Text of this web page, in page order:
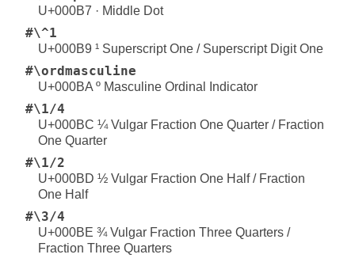
U+000B7 · Middle Dot
#\^1
U+000B9 ¹ Superscript One / Superscript Digit One
#\ordmasculine
U+000BA º Masculine Ordinal Indicator
#\1/4
U+000BC ¼ Vulgar Fraction One Quarter / Fraction
One Quarter
#\1/2
U+000BD ½ Vulgar Fraction One Half / Fraction
One Half
#\3/4
U+000BE ¾ Vulgar Fraction Three Quarters /
Fraction Three Quarters